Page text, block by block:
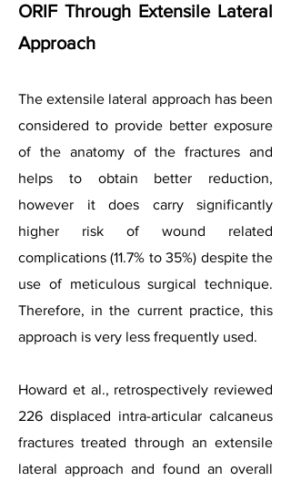
ORIF Through Extensile Lateral
Approach
The extensile lateral approach has been
considered to provide better exposure
of the anatomy of the fractures and
helps to obtain better reduction,
however it does carry significantly
higher risk of wound related
complications (11.7% to 35%) despite the
use of meticulous surgical technique.
Therefore, in the current practice, this
approach is very less frequently used.
Howard et al., retrospectively reviewed
226 displaced intra-articular calcaneus
fractures treated through an extensile
lateral approach and found an overall